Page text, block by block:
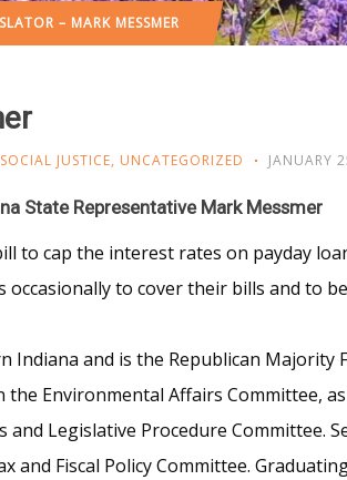
– MARK MESSMER
SOCIAL JUSTICE, UNCATEGORIZED JANUARY
State Representative Mark Messmer
to cap the interest rates on payday
to cover their bills and to
and is the Republican Majority
Environmental Affairs Committee,
Legislative Procedure Committee.
and Fiscal Policy Committee.